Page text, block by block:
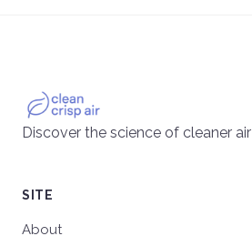
Discover the science of cleaner air
SITE
About